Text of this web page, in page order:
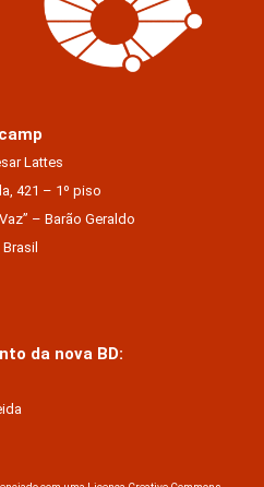
Lattes
421 – 1º piso
– Barão Geraldo
da nova BD: